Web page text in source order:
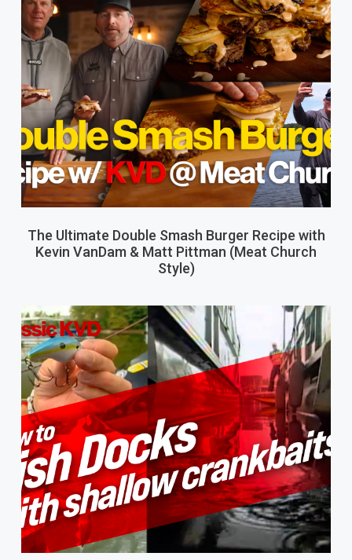
The Ultimate Double Smash Burger Recipe with
Kevin VanDam & Matt Pittman (Meat Church
Style)